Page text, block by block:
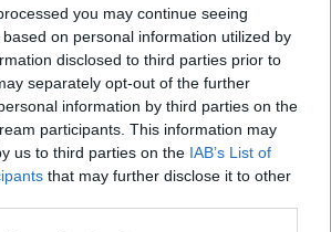
you may continue seeing
on personal information utilized by
disclosed to third parties prior to
separately opt-out of the further
information by third parties on the
participants. This information may
us to third parties on the IAB’s List of
that may further disclose it to other
that of former Labour leader
he included free broadband in the
manifesto.
embarrassed by Greens over